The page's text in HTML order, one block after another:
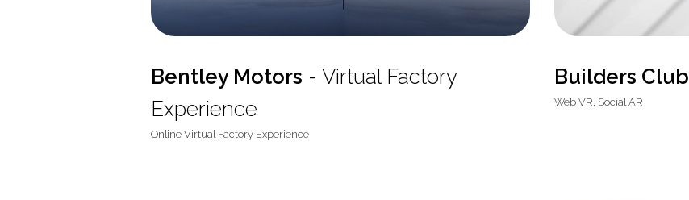
Bentley Motors - Virtual Factory
Experience
Online Virtual Factory Experience
Builders Club
Web VR, Social AR